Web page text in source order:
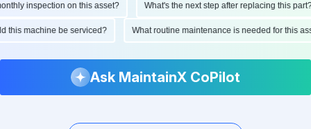
inspection on this asset? What's the next step after replacing this part?
this machine be serviced? What routine maintenance is needed for this
Ask MaintainX CoPilot